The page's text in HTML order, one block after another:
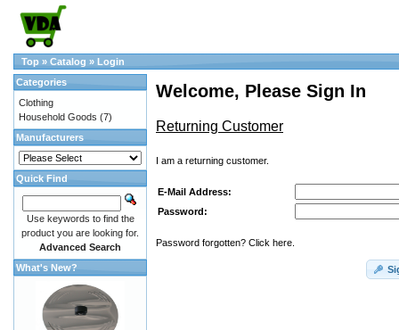
Top » Catalog » Login
Welcome, Please Sign In
Returning Customer
I am a returning customer.
E-Mail Address:
Password:
Password forgotten? Click here.
Categories
Clothing
Household Goods (7)
Manufacturers
Quick Find
Use keywords to find the
product you are looking for.
Advanced Search
What's New?